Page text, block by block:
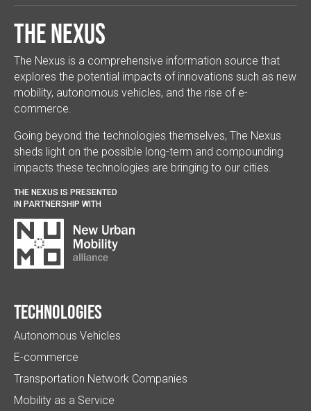
The Nexus
The Nexus is a comprehensive information source that
explores the potential impacts of innovations such as new
mobility, autonomous vehicles, and the rise of e-
commerce.
Going beyond the technologies themselves, The Nexus
sheds light on the possible long-term and compounding
impacts these technologies are bringing to our cities.
THE NEXUS IS PRESENTED
IN PARTNERSHIP WITH
Technologies
Autonomous Vehicles
E-commerce
Transportation Network Companies
Mobility as a Service